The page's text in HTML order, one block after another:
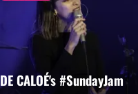
DE CALOÉ's #SundayJam